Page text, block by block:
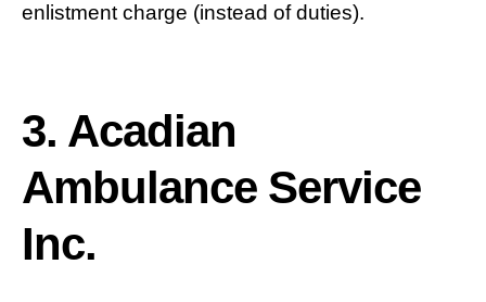
enlistment charge (instead of duties).
3. Acadian
Ambulance Service
Inc.